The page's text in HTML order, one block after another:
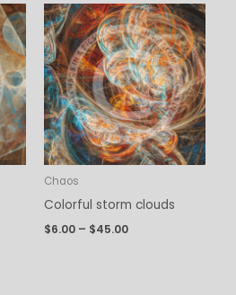
Chaos
Colorful storm clouds
$6.00 – $45.00
Price
range:
$6.00
through
$45.00